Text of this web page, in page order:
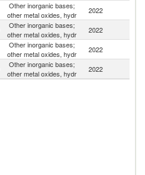
Other inorganic bases;
other metal oxides, hydr
2022
Other inorganic bases;
other metal oxides, hydr
2022
Other inorganic bases;
other metal oxides, hydr
2022
Other inorganic bases;
other metal oxides, hydr
2022